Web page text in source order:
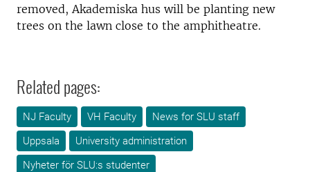
removed, Akademiska hus will be planting new
trees on the lawn close to the amphitheatre.
Related pages:
NJ Faculty VH Faculty
News for SLU staff
Uppsala
University administration
Nyheter för SLU:s studenter